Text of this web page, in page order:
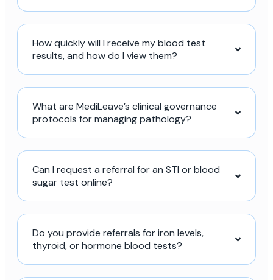
How quickly will I receive my blood test
results, and how do I view them?
What are MediLeave’s clinical governance
protocols for managing pathology?
Can I request a referral for an STI or blood
sugar test online?
Do you provide referrals for iron levels,
thyroid, or hormone blood tests?